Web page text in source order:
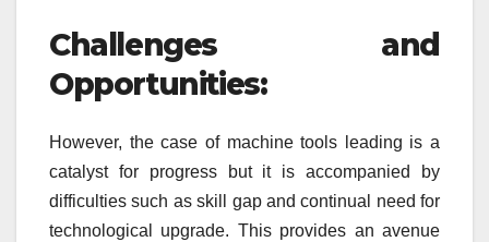
Challenges and
Opportunities:
However, the case of machine tools leading is a
catalyst for progress but it is accompanied by
difficulties such as skill gap and continual need for
technological upgrade. This provides an avenue